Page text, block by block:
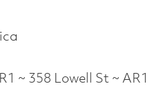
~ 358 Lowell St ~ AR1